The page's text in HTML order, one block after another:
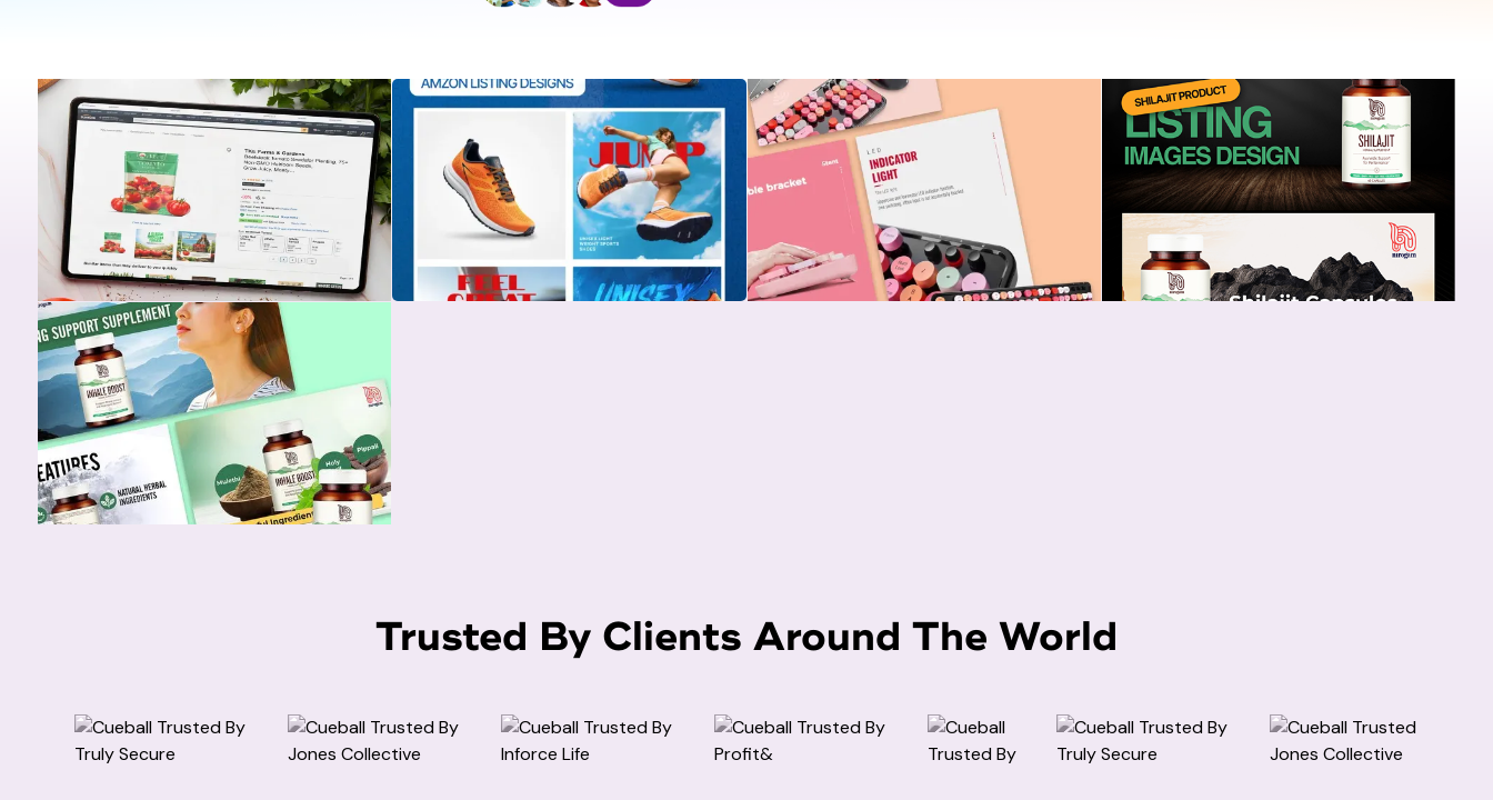
Trusted By Clients Around The World